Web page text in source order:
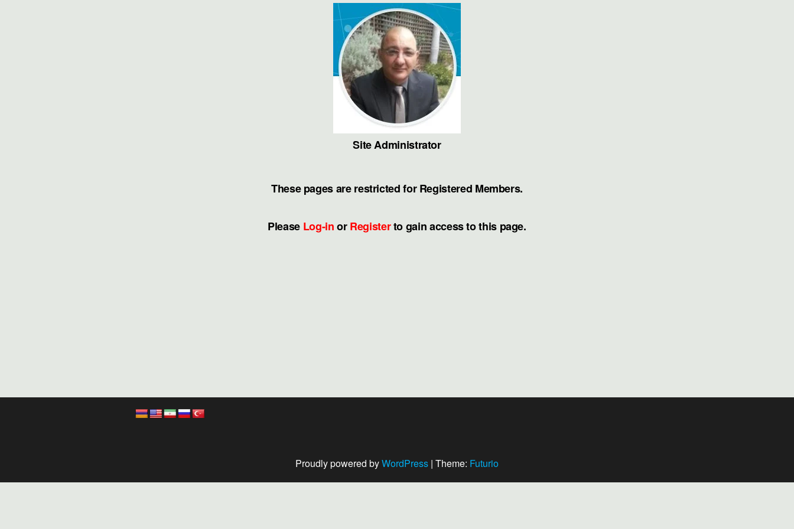
Site Administrator
These pages are restricted for Registered Members.
Please Log-inorRegisterto gain access to this page.
Proudly powered byWordPress | Theme: Futurio